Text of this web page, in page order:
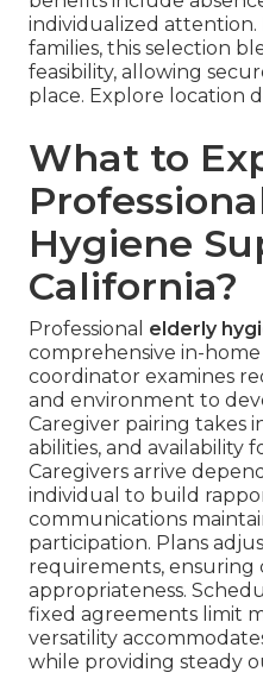
individualized attention.
families, this selection
feasibility, allowing
place. Explore location
What to
Hygiene
California?
Professional elderly
comprehensive in-
coordinator examines
and environment to
Caregiver pairing takes
abilities, and availability
Caregivers arrive
individual to build
communications
participation. Plans
requirements, ensuring
appropriateness.
fixed agreements limit
versatility
while providing steady